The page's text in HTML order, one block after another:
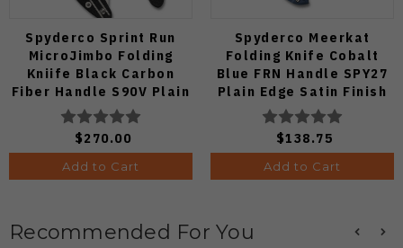
Spyderco Sprint Run
MicroJimbo Folding
Kniife Black Carbon
Fiber Handle S90V Plain
Edge C264CFP
$270.00
Add to Cart
Spyderco Meerkat
Folding Knife Cobalt
Blue FRN Handle SPY27
Plain Edge Satin Finish
C64PCBL
$138.75
Add to Cart
Recommended For You